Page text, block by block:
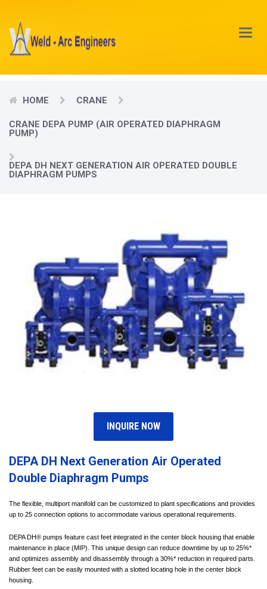
Main
Menu
HOME CRANE
CRANE DEPA PUMP (AIR OPERATED DIAPHRAGM
PUMP)
DEPA DH NEXT GENERATION AIR OPERATED DOUBLE
DIAPHRAGM PUMPS
INQUIRE NOW
DEPA DH Next Generation Air Operated
Double Diaphragm Pumps
The flexible, multiport manifold can be customized to plant specifications and provides
up to 25 connection options to accommodate various operational requirements.
DEPA DH® pumps feature cast feet integrated in the center block housing that enable
maintenance in place (MIP). This unique design can reduce downtime by up to 25%*
and optimizes assembly and disassembly through a 30%* reduction in required parts.
Rubber feet can be easily mounted with a slotted locating hole in the center block
housing.